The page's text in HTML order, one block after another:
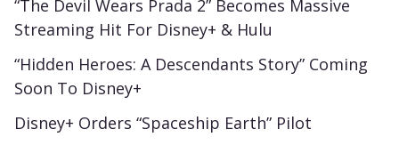
“The Devil Wears Prada 2” Becomes Massive
Streaming Hit For Disney+ & Hulu
“Hidden Heroes: A Descendants Story” Coming
Soon To Disney+
Disney+ Orders “Spaceship Earth” Pilot